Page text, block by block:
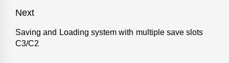
Next
Next
post:
Saving and Loading system with multiple save slots
C3/C2